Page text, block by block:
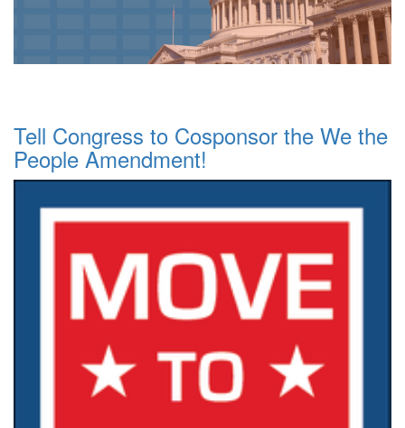
Tell Congress to Cosponsor the We the
People Amendment!